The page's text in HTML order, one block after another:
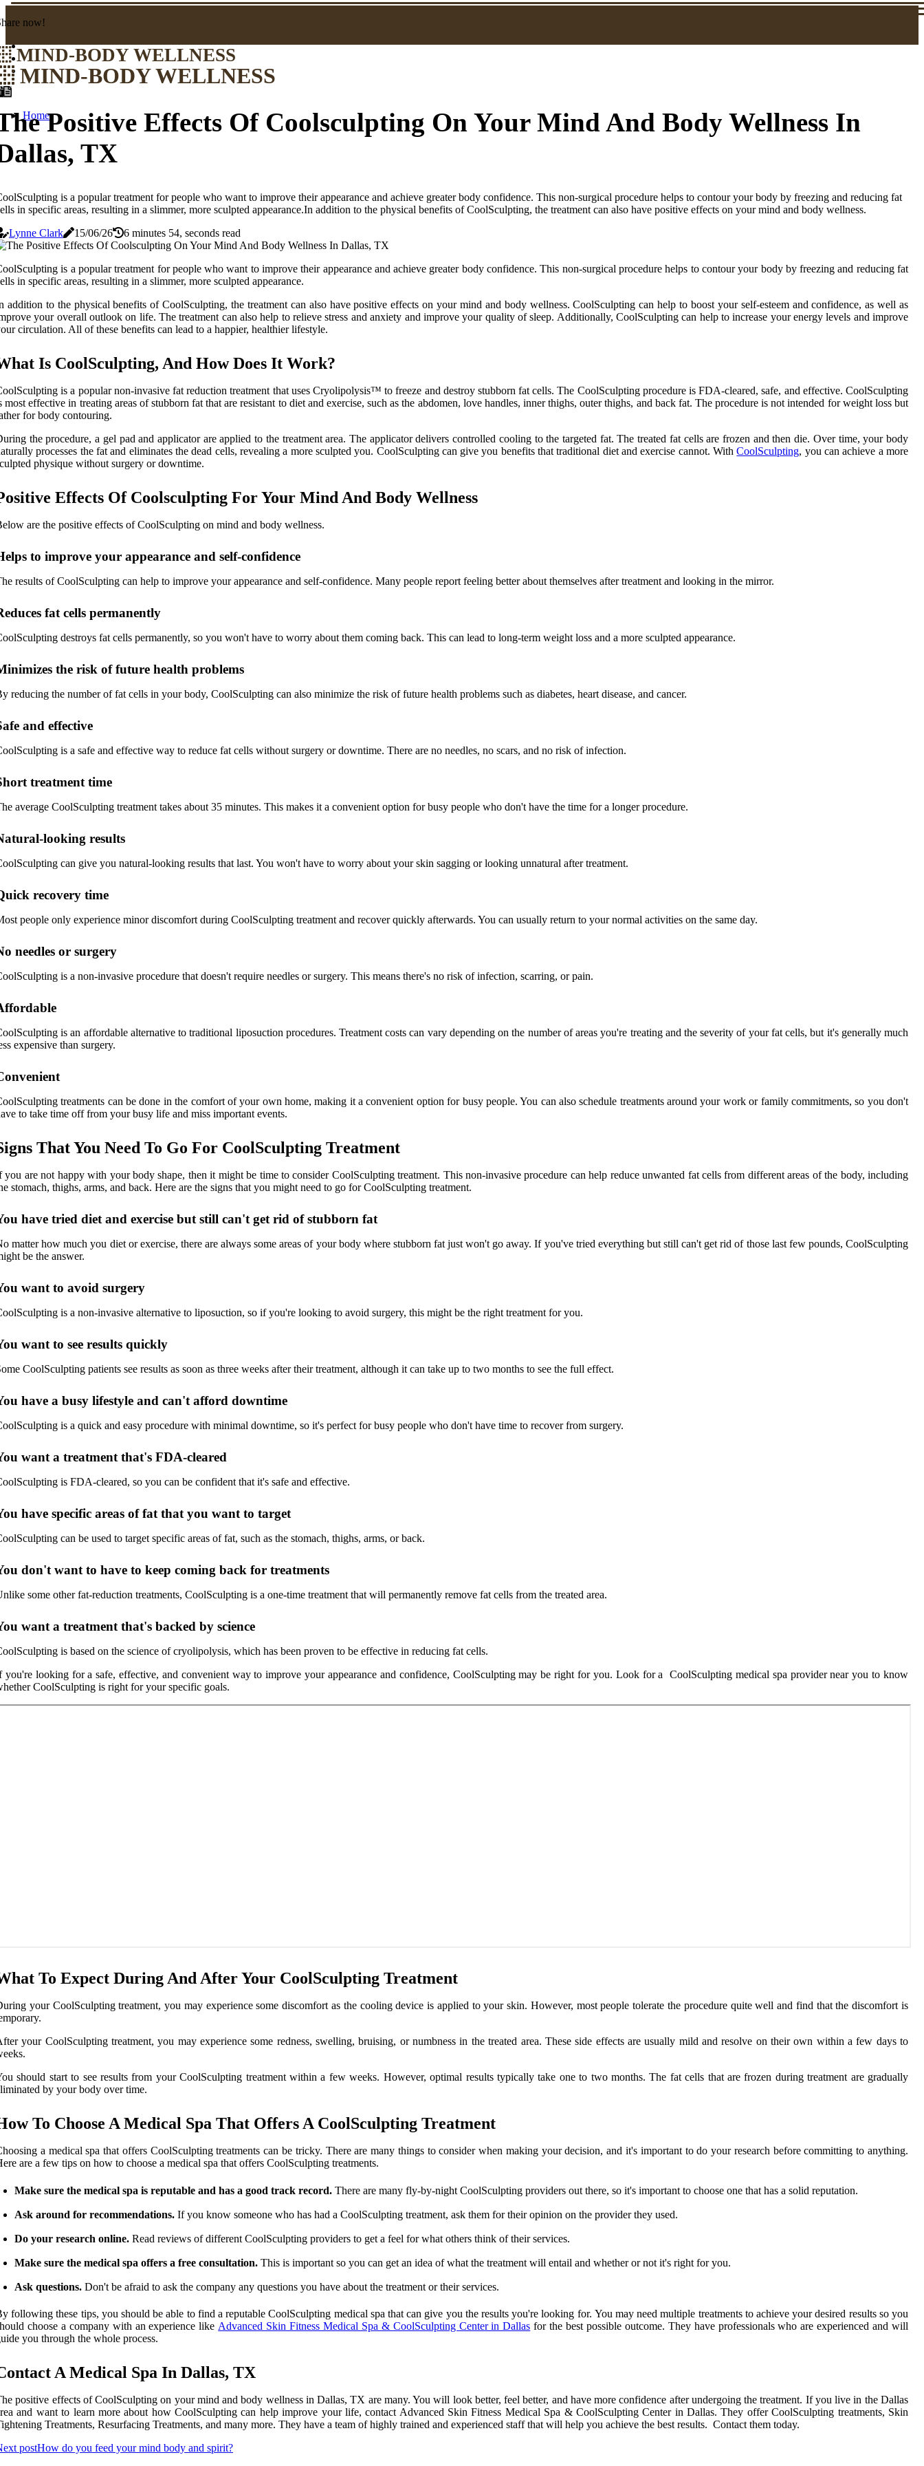
now!
MIND-BODY WELLNESS
MIND-BODY WELLNESS
HomePositive Effects Of Coolsculpting On Your Mind And Body Wellness In
TX
is a popular treatment for people who want to improve their appearance and achieve greater body confidence. This non-surgical procedure helps to contour your body by freezing and reducing fat
in specific areas, resulting in a slimmer, more sculpted appearance.In addition to the physical benefits of CoolSculpting, the treatment can also have positive effects on your mind and body wellness.
Lynne Clark
15/06/26 6 minutes 54, seconds read
is a popular treatment for people who want to improve their appearance and achieve greater body confidence. This non-surgical procedure helps to contour your body by freezing and reducing fat
in specific areas, resulting in a slimmer, more sculpted appearance.
addition to the physical benefits of CoolSculpting, the treatment can also have positive effects on your mind and body wellness. CoolSculpting can help to boost your self-esteem and confidence, as well as
your overall outlook on life. The treatment can also help to relieve stress and anxiety and improve your quality of sleep. Additionally, CoolSculpting can help to increase your energy levels and improve
circulation. All of these benefits can lead to a happier, healthier lifestyle.
Is CoolSculpting, And How Does It Work?
is a popular non-invasive fat reduction treatment that uses Cryolipolysis™ to freeze and destroy stubborn fat cells. The CoolSculpting procedure is FDA-cleared, safe, and effective. CoolSculpting
most effective in treating areas of stubborn fat that are resistant to diet and exercise, such as the abdomen, love handles, inner thighs, outer thighs, and back fat. The procedure is not intended for weight loss but
for body contouring.
the procedure, a gel pad and applicator are applied to the treatment area. The applicator delivers controlled cooling to the targeted fat. The treated fat cells are frozen and then die. Over time, your body
processes the fat and eliminates the dead cells, revealing a more sculpted you. CoolSculpting can give you benefits that traditional diet and exercise cannot. WithCoolSculpting, you can achieve a more
physique without surgery or downtime.
Effects Of Coolsculpting For Your Mind And Body Wellness
are the positive effects of CoolSculpting on mind and body wellness.
to improve your appearance and self-confidence
results of CoolSculpting can help to improve your appearance and self-confidence. Many people report feeling better about themselves after treatment and looking in the mirror.
fat cells permanently
destroys fat cells permanently, so you won't have to worry about them coming back. This can lead to long-term weight loss and a more sculpted appearance.
the risk of future health problems
reducing the number of fat cells in your body, CoolSculpting can also minimize the risk of future health problems such as diabetes, heart disease, and cancer.
and effective
is a safe and effective way to reduce fat cells without surgery or downtime. There are no needles, no scars, and no risk of infection.
treatment time
average CoolSculpting treatment takes about 35 minutes. This makes it a convenient option for busy people who don't have the time for a longer procedure.
looking results
can give you natural-looking results that last. You won't have to worry about your skin sagging or looking unnatural after treatment.
recovery time
people only experience minor discomfort during CoolSculpting treatment and recover quickly afterwards. You can usually return to your normal activities on the same day.
needles or surgery
is a non-invasive procedure that doesn't require needles or surgery. This means there's no risk of infection, scarring, or pain.
is an affordable alternative to traditional liposuction procedures. Treatment costs can vary depending on the number of areas you're treating and the severity of your fat cells, but it's generally much
expensive than surgery.
treatments can be done in the comfort of your own home, making it a convenient option for busy people. You can also schedule treatments around your work or family commitments, so you don't
to take time off from your busy life and miss important events.
That You Need To Go For CoolSculpting Treatment
you are not happy with your body shape, then it might be time to consider CoolSculpting treatment. This non-invasive procedure can help reduce unwanted fat cells from different areas of the body, including
stomach, thighs, arms, and back. Here are the signs that you might need to go for CoolSculpting treatment.
have tried diet and exercise but still can't get rid of stubborn fat
matter how much you diet or exercise, there are always some areas of your body where stubborn fat just won't go away. If you've tried everything but still can't get rid of those last few pounds, CoolSculpting
be the answer.
want to avoid surgery
is a non-invasive alternative to liposuction, so if you're looking to avoid surgery, this might be the right treatment for you.
want to see results quickly
CoolSculpting patients see results as soon as three weeks after their treatment, although it can take up to two months to see the full effect.
have a busy lifestyle and can't afford downtime
is a quick and easy procedure with minimal downtime, so it's perfect for busy people who don't have time to recover from surgery.
want a treatment that's FDA-cleared
is FDA-cleared, so you can be confident that it's safe and effective.
have specific areas of fat that you want to target
can be used to target specific areas of fat, such as the stomach, thighs, arms, or back.
don't want to have to keep coming back for treatments
some other fat-reduction treatments, CoolSculpting is a one-time treatment that will permanently remove fat cells from the treated area.
want a treatment that's backed by science
is based on the science of cryolipolysis, which has been proven to be effective in reducing fat cells.
you're looking for a safe, effective, and convenient way to improve your appearance and confidence, CoolSculpting may be right for you. Look for a CoolSculpting medical spa provider near you to know
CoolSculpting is right for your specific goals.
To Expect During And After Your CoolSculpting Treatment
your CoolSculpting treatment, you may experience some discomfort as the cooling device is applied to your skin. However, most people tolerate the procedure quite well and find that the discomfort is
your CoolSculpting treatment, you may experience some redness, swelling, bruising, or numbness in the treated area. These side effects are usually mild and resolve on their own within a few days to
should start to see results from your CoolSculpting treatment within a few weeks. However, optimal results typically take one to two months. The fat cells that are frozen during treatment are gradually
by your body over time.
To Choose A Medical Spa That Offers A CoolSculpting Treatment
a medical spa that offers CoolSculpting treatments can be tricky. There are many things to consider when making your decision, and it's important to do your research before committing to anything.
are a few tips on how to choose a medical spa that offers CoolSculpting treatments.
Make sure the medical spa is reputable and has a good track record. There are many fly-by-night CoolSculpting providers out there, so it's important to choose one that has a solid reputation.
Ask around for recommendations. If you know someone who has had a CoolSculpting treatment, ask them for their opinion on the provider they used.
Do your research online. Read reviews of different CoolSculpting providers to get a feel for what others think of their services.
Make sure the medical spa offers a free consultation. This is important so you can get an idea of what the treatment will entail and whether or not it's right for you.
Ask questions. Don't be afraid to ask the company any questions you have about the treatment or their services.
following these tips, you should be able to find a reputable CoolSculpting medical spa that can give you the results you're looking for. You may need multiple treatments to achieve your desired results so you
choose a company with an experience like Advanced Skin Fitness Medical Spa & CoolSculpting Center in Dallas for the best possible outcome. They have professionals who are experienced and will
you through the whole process.
A Medical Spa In Dallas, TX
positive effects of CoolSculpting on your mind and body wellness in Dallas, TX are many. You will look better, feel better, and have more confidence after undergoing the treatment. If you live in the Dallas
and want to learn more about how CoolSculpting can help improve your life, contact Advanced Skin Fitness Medical Spa & CoolSculpting Center in Dallas. They offer CoolSculpting treatments, Skin
Treatments, Resurfacing Treatments, and many more. They have a team of highly trained and experienced staff that will help you achieve the best results. Contact them today.
postHow do you feed your mind body and spirit?